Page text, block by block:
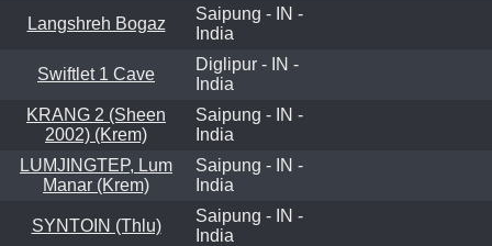
Langshreh Bogaz
Saipung - IN -
India
Swiftlet 1 Cave
Diglipur - IN -
India
KRANG 2 (Sheen
2002) (Krem)
Saipung - IN -
India
LUMJINGTEP, Lum
Manar (Krem)
Saipung - IN -
India
SYNTOIN (Thlu)
Saipung - IN -
India